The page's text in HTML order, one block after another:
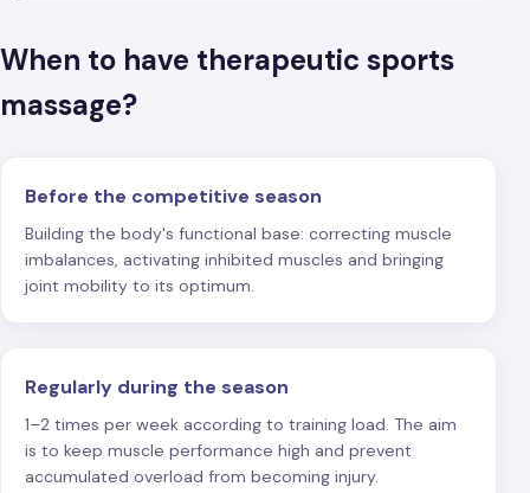
When to have therapeutic sports
massage?
Before the competitive season
Building the body's functional base: correcting muscle
imbalances, activating inhibited muscles and bringing
joint mobility to its optimum.
Regularly during the season
1–2 times per week according to training load. The aim
is to keep muscle performance high and prevent
accumulated overload from becoming injury.